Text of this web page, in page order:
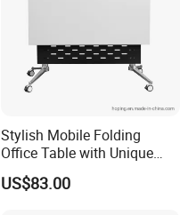
Stylish Mobile Folding
Office Table with Unique
Wood Legs
US$83.00